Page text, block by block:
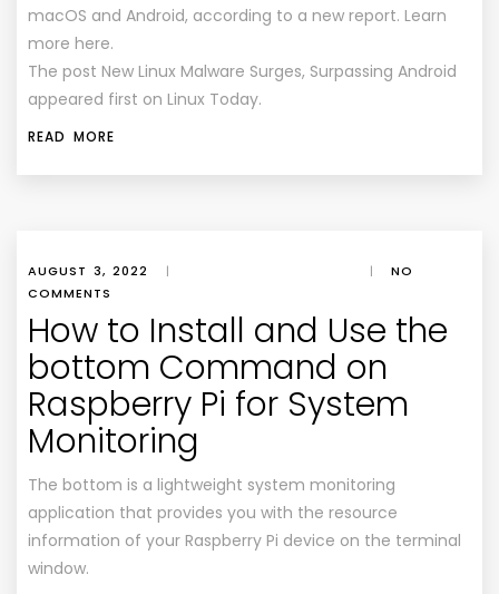
macOS and Android, according to a new report. Learn
more here.
The post New Linux Malware Surges, Surpassing Android
appeared first on Linux Today.
READ MORE
AUGUST 3, 2022 | |
NO
COMMENTS
How to Install and Use the
bottom Command on
Raspberry Pi for System
Monitoring
The bottom is a lightweight system monitoring
application that provides you with the resource
information of your Raspberry Pi device on the terminal
window.